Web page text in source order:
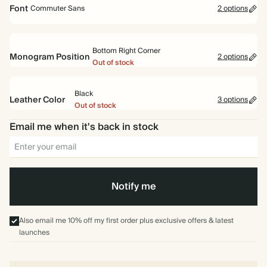
Standard(Out of stock)
FontCommuter Sans 2 options
Monogram Position Bottom Right Corner
Out of stock
2 options
(Out of stock)Bottom Right Corner
Leather Color
Black
Out of stock
3 options
NavyPine
Green
Black
Email me when it's back in stock
Notify me
Also email me 10% off my first order plus exclusive offers & latest
launches